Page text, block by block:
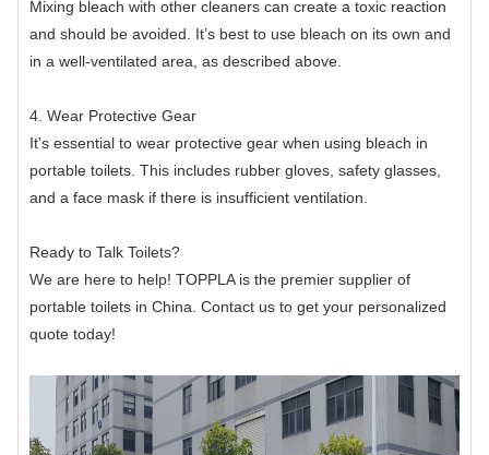
Mixing bleach with other cleaners can create a toxic reaction
and should be avoided. It’s best to use bleach on its own and
in a well-ventilated area, as described above.
4. Wear Protective Gear
It’s essential to wear protective gear when using bleach in
portable toilets. This includes rubber gloves, safety glasses,
and a face mask if there is insufficient ventilation.
Ready to Talk Toilets?
We are here to help! TOPPLA is the premier supplier of
portable toilets in China. Contact us to get your personalized
quote today!